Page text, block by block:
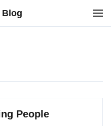
Blog
People